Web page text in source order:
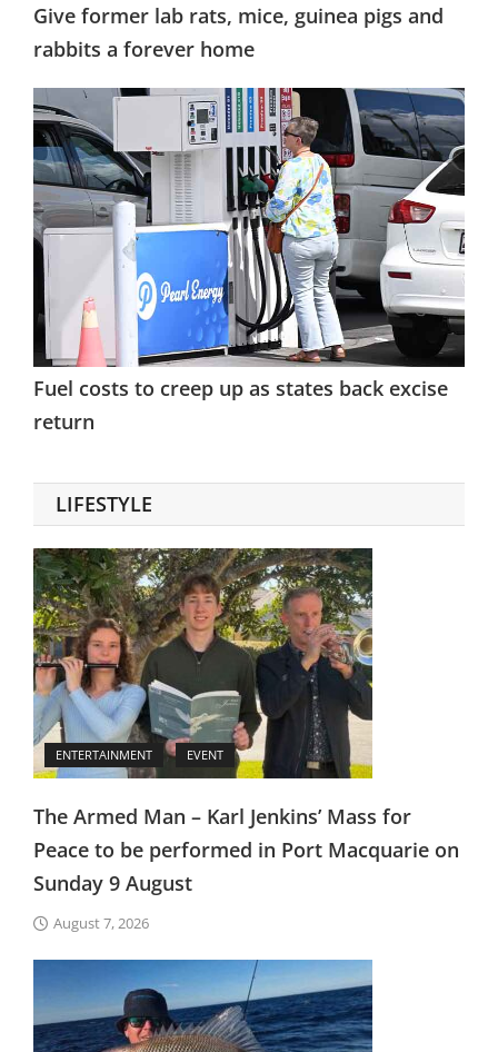
Give former lab rats, mice, guinea pigs and
rabbits a forever home
Fuel costs to creep up as states back excise
return
LIFESTYLE
ENTERTAINMENT EVENT
The Armed Man – Karl Jenkins’ Mass for
Peace to be performed in Port Macquarie on
Sunday 9 August
August 7, 2026